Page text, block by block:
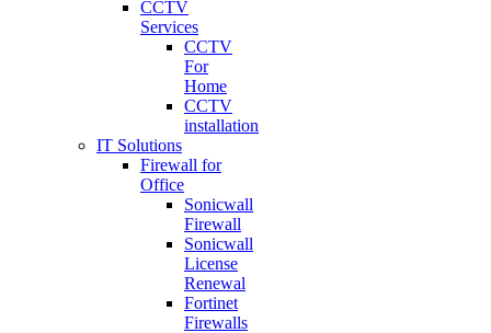
CCTV
Services
CCTV
For
Home
CCTV
installation
IT Solutions
Firewall for
Office
Sonicwall
Firewall
Sonicwall
License
Renewal
Fortinet
Firewalls